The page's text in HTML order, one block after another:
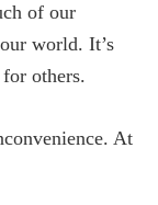
of our
world. It’s
others.
At